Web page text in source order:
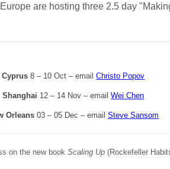
are hosting three 2.5 day
Cyprus 8 – 10 Oct – emailChristo Popov
Shanghai 12 – 14 Nov – emailWei Chen
Orleans03 – 05 Dec – email Steve Sansom
on the new book Scaling Up(Rockefeller